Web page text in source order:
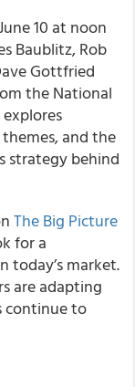
10 at noon
Baublitz, Rob
Gottfried
the National
and the
strategy behind
The Big Picture
for a
today’s market.
are adapting
continue to